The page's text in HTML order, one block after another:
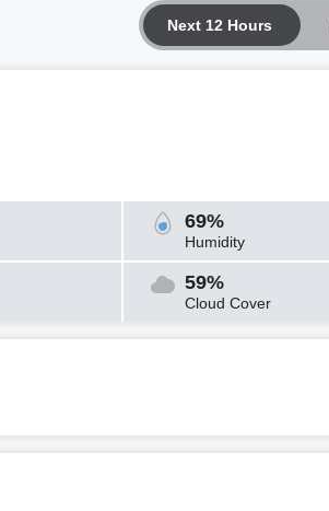
Next 12 Hours
69%
Humidity
59%
Cloud Cover